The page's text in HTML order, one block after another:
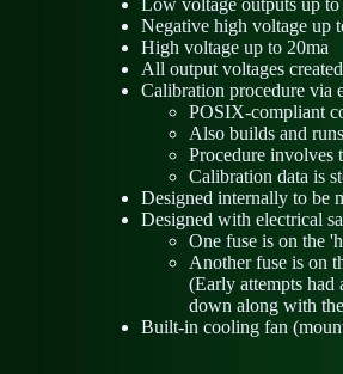
Low voltage outputs up
Negative high voltage up
High voltage up to 20ma
All output voltages
Calibration procedure via
POSIX-compliant
Also builds and
Procedure involves
Calibration data is
Designed internally to be
Designed with electrical
One fuse is on the
Another fuse is on
(Early attempts had
down along with
Built-in cooling fan